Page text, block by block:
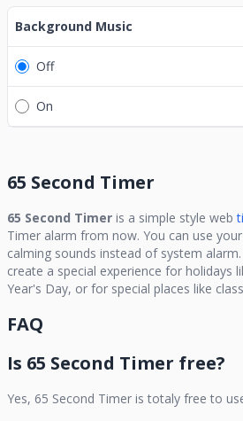
Background Music
Off
On
65 Second Timer
65 Second Timer is a simple style web
Timer alarm from now. You can use
calming sounds instead of system
create a special experience for holidays
Year's Day, or for special places like
FAQ
Is 65 Second Timer free?
Yes, 65 Second Timer is totaly free to